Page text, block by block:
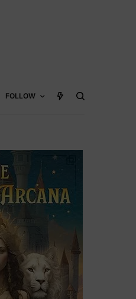
FOLLOW